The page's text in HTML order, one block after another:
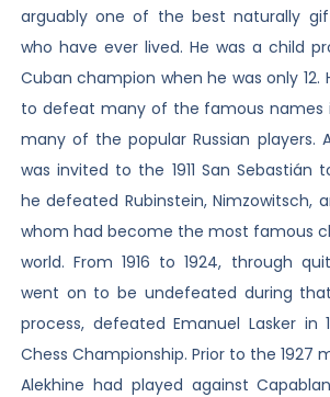
arguably one of the best naturally
who have ever lived. He was a child
Cuban champion when he was only 12.
to defeat many of the famous names
many of the popular Russian players.
was invited to the 1911 San Sebastián
he defeated Rubinstein, Nimzowitsch,
whom had become the most famous
world. From 1916 to 1924, through
went on to be undefeated during
process, defeated Emanuel Lasker in
Chess Championship. Prior to the 1927
Alekhine had played against